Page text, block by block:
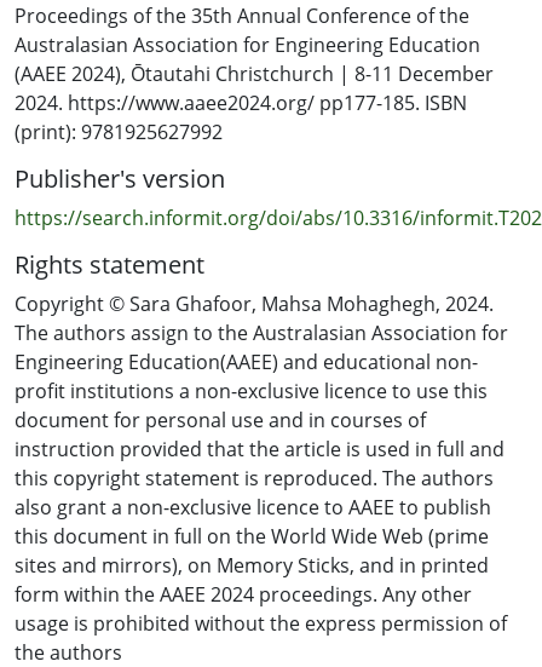
GOAL: The motivation behind this study is to examine
the effectiveness of AI in enhancing career guidance for
high school students. By analyzing various AI models,
the study seeks to understand how AI can predict
student career paths and the potential benefits of its
implementation. The goal is to provide insights that can
inform educators, counsellors, and policymakers about
the transformative potential of AI in career guidance.
METHODOLOGY: This systematic literature review
involved collecting and analyzing data from existing
studies on high school students' career decisions and
the application of AI in career guidance. The review
focused on models like Artificial Neural Networks and
Multimodal Machine Learning to evaluate their
predictive accuracy and practical utility. Ethical
considerations and potential risks associated with AI
implementation were also examined to provide a
comprehensive understanding of the topic.
OUTCOMES: The review highlights the effectiveness of AI
models in predicting career paths for high school
Proceedings of the 35th Annual Conference of the
Australasian Association for Engineering Education
(AAEE 2024), Ōtautahi Christchurch | 8-11 December
2024. https://www.aaee2024.org/ pp177-185. ISBN
(print): 9781925627992
Publisher's version
https://search.informit.org/doi/abs/10.3316/
Rights statement
Copyright © Sara Ghafoor, Mahsa Mohaghegh, 2024.
The authors assign to the Australasian Association for
Engineering Education(AAEE) and educational non-
profit institutions a non-exclusive licence to use this
document for personal use and in courses of
instruction provided that the article is used in full and
this copyright statement is reproduced. The authors
also grant a non-exclusive licence to AAEE to publish
this document in full on the World Wide Web (prime
sites and mirrors), on Memory Sticks, and in printed
form within the AAEE 2024 proceedings. Any other
usage is prohibited without the express permission of
the authors